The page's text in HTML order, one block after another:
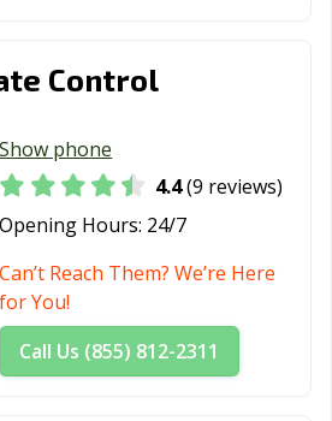
Control
Show phone
4.4(9 reviews)
Opening Hours: 24/7
Can’t Reach Them? We’re Here
for You!
Call Us (855) 812-2311